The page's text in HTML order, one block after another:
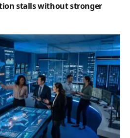
stalls without stronger